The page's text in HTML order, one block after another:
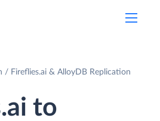
Fireflies.ai & AlloyDB Replication
to